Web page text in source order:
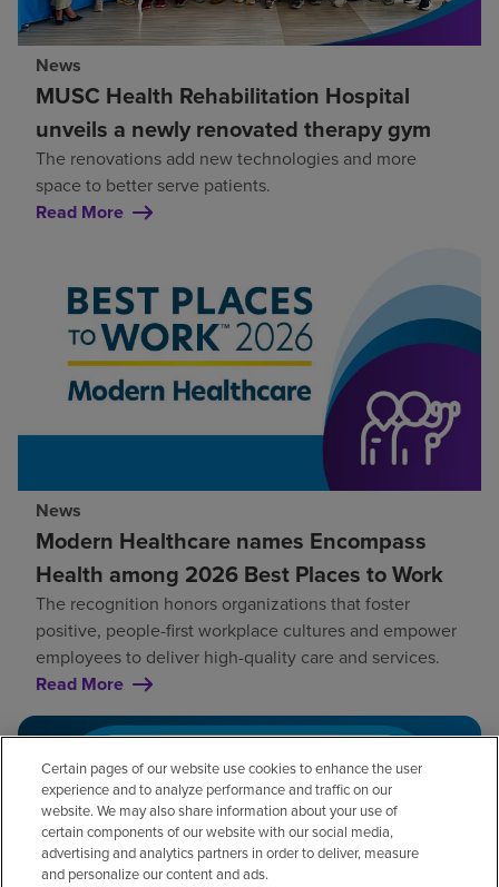
News
MUSC Health Rehabilitation Hospital
unveils a newly renovated therapy gym
The renovations add new technologies and more
space to better serve patients.
Read More
News
Modern Healthcare names Encompass
Health among 2026 Best Places to Work
The recognition honors organizations that foster
positive, people-first workplace cultures and empower
employees to deliver high-quality care and services.
Read More
Certain pages of our website use cookies to enhance the user
experience and to analyze performance and traffic on our
website. We may also share information about your use of
certain components of our website with our social media,
advertising and analytics partners in order to deliver, measure
and personalize our content and ads.